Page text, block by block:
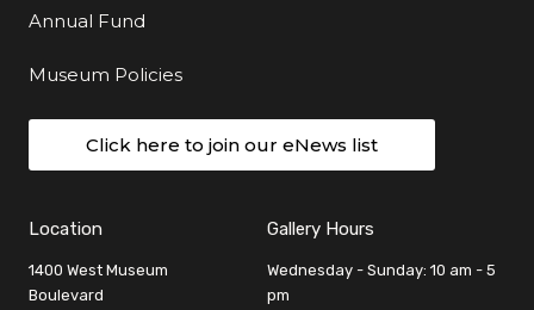
Annual Fund
Museum Policies
Click here to join our eNews list
Location
1400 West Museum
Boulevard
Gallery Hours
Wednesday - Sunday: 10 am - 5
pm